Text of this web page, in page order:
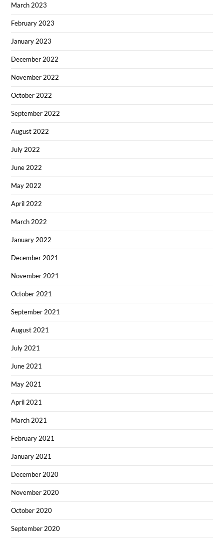
March 2023
February 2023
January 2023
December 2022
November 2022
October 2022
September 2022
August 2022
July 2022
June 2022
May 2022
April 2022
March 2022
January 2022
December 2021
November 2021
October 2021
September 2021
August 2021
July 2021
June 2021
May 2021
April 2021
March 2021
February 2021
January 2021
December 2020
November 2020
October 2020
September 2020